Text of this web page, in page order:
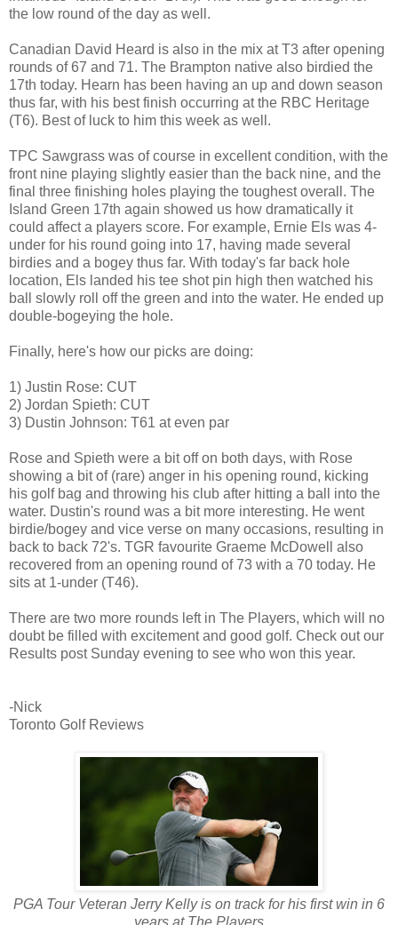
the low round of the day as well.
Canadian David Heard is also in the mix at T3 after opening
rounds of 67 and 71. The Brampton native also birdied the
17th today. Hearn has been having an up and down season
thus far, with his best finish occurring at the RBC Heritage
(T6). Best of luck to him this week as well.
TPC Sawgrass was of course in excellent condition, with the
front nine playing slightly easier than the back nine, and the
final three finishing holes playing the toughest overall. The
Island Green 17th again showed us how dramatically it
could affect a players score. For example, Ernie Els was 4-
under for his round going into 17, having made several
birdies and a bogey thus far. With today's far back hole
location, Els landed his tee shot pin high then watched his
ball slowly roll off the green and into the water. He ended up
double-bogeying the hole.
Finally, here's how our picks are doing:
1) Justin Rose: CUT
2) Jordan Spieth: CUT
3) Dustin Johnson: T61 at even par
Rose and Spieth were a bit off on both days, with Rose
showing a bit of (rare) anger in his opening round, kicking
his golf bag and throwing his club after hitting a ball into the
water. Dustin's round was a bit more interesting. He went
birdie/bogey and vice verse on many occasions, resulting in
back to back 72's. TGR favourite Graeme McDowell also
recovered from an opening round of 73 with a 70 today. He
sits at 1-under (T46).
There are two more rounds left in The Players, which will no
doubt be filled with excitement and good golf. Check out our
Results post Sunday evening to see who won this year.
-Nick
Toronto Golf Reviews
PGA Tour Veteran Jerry Kelly is on track for his first win in 6
years at The Players